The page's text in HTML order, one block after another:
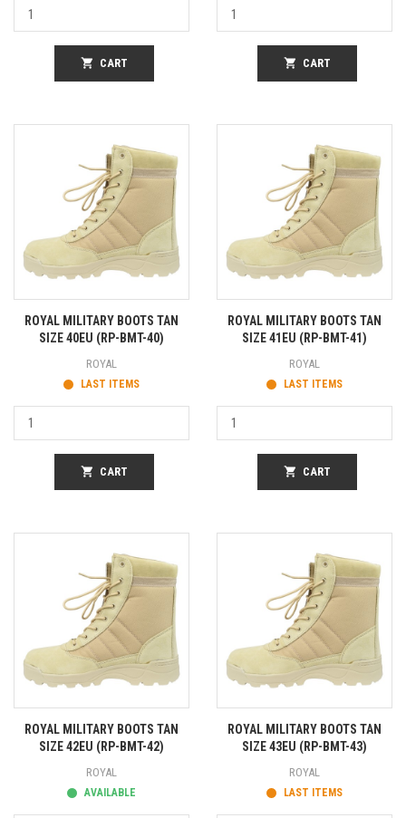
shopping_cart CART shopping_cart CART
ROYAL MILITARY BOOTS TAN
SIZE 40EU (RP-BMT-40)
ROYAL
LAST ITEMS
shopping_cart CART
ROYAL MILITARY BOOTS TAN
SIZE 41EU (RP-BMT-41)
ROYAL
LAST ITEMS
shopping_cart CART
ROYAL MILITARY BOOTS TAN
SIZE 42EU (RP-BMT-42)
ROYAL
AVAILABLE
ROYAL MILITARY BOOTS TAN
SIZE 43EU (RP-BMT-43)
ROYAL
LAST ITEMS